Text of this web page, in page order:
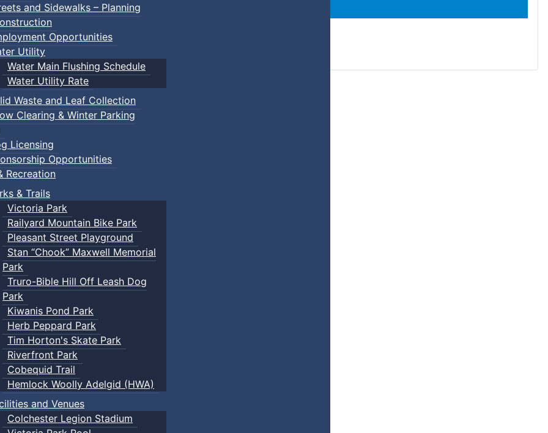
and Sidewalks – Planning
Opportunities
Utility
Water Main Flushing Schedule
Water Utility Rate
Waste and Leaf Collection
Clearing & Winter Parking
Licensing
Opportunities
Recreation
& Trails
Victoria Park
Railyard Mountain Bike Park
Pleasant Street Playground
Stan “Chook” Maxwell Memorial
Park
Truro-Bible Hill Off Leash Dog
Park
Kiwanis Pond Park
Herb Peppard Park
Tim Horton's Skate Park
Riverfront Park
Cobequid Trail
Hemlock Woolly Adelgid (HWA)
and Venues
Colchester Legion Stadium